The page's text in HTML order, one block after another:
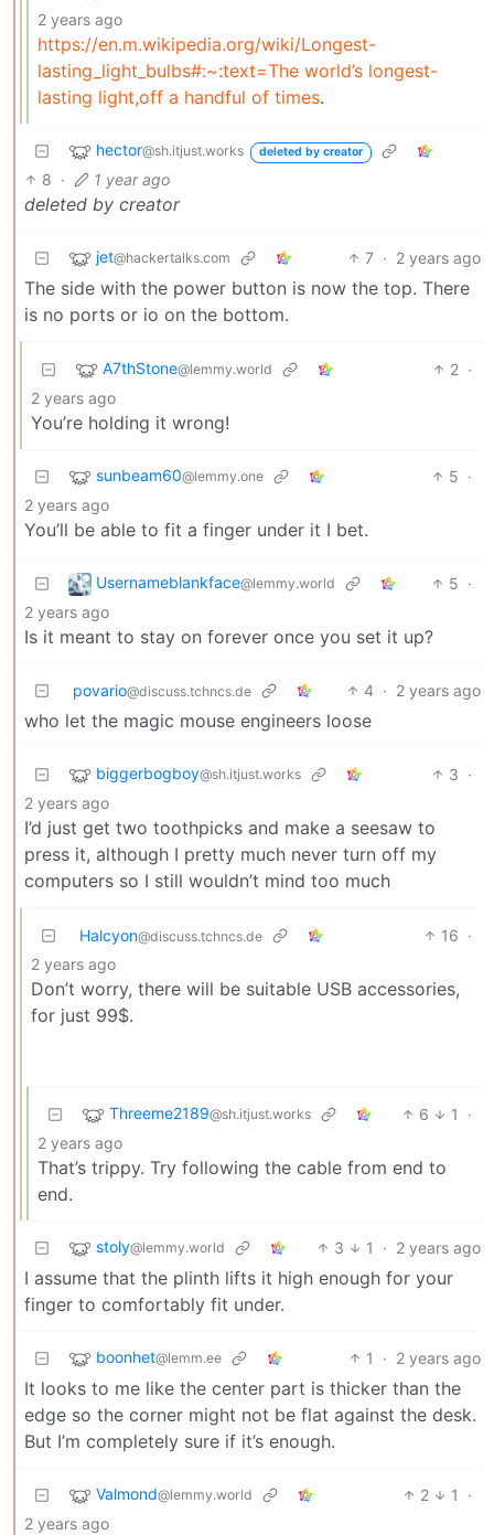
2 years ago
https://en.m.wikipedia.org/wiki/Longest-
lasting_light_bulbs#:~:text=The world’s longest-
lasting light,off a handful of times.
hector@sh.itjust.works deleted by creator
8 · 1 year ago
deleted by creator
jet@hackertalks.com 7 · 2 years ago
The side with the power button is now the top. There
is no ports or io on the bottom.
A7thStone@lemmy.world 2 ·
2 years ago
You’re holding it wrong!
sunbeam60@lemmy.one 5 ·
2 years ago
You’ll be able to fit a finger under it I bet.
Usernameblankface@lemmy.world 5 ·
2 years ago
Is it meant to stay on forever once you set it up?
povario@discuss.tchncs.de 4 · 2 years ago
who let the magic mouse engineers loose
biggerbogboy@sh.itjust.works 3 ·
2 years ago
I’d just get two toothpicks and make a seesaw to
press it, although I pretty much never turn off my
computers so I still wouldn’t mind too much
Halcyon@discuss.tchncs.de 16 ·
2 years ago
Don’t worry, there will be suitable USB accessories,
for just 99$.
Threeme2189@sh.itjust.works 6 1
·
2 years ago
That’s trippy. Try following the cable from end to
end.
stoly@lemmy.world 3 1 · 2 years ago
I assume that the plinth lifts it high enough for your
finger to comfortably fit under.
boonhet@lemm.ee 1 · 2 years ago
It looks to me like the center part is thicker than the
edge so the corner might not be flat against the desk.
But I’m completely sure if it’s enough.
Valmond@lemmy.world 2 1
·
2 years ago